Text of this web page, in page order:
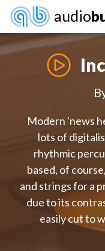
audio
Modern 'news
lots of
rhythmic
based, of
and strings for a
due to its
easily cut to